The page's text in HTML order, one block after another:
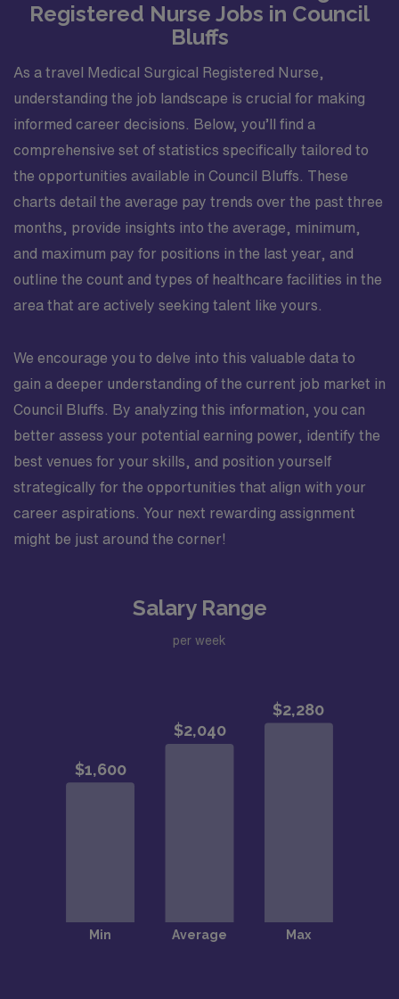
Registered Nurse Jobs in Council
Bluffs
As a travel Medical Surgical Registered Nurse,
understanding the job landscape is crucial for making
informed career decisions. Below, you’ll find a
comprehensive set of statistics specifically tailored to
the opportunities available in Council Bluffs. These
charts detail the average pay trends over the past three
months, provide insights into the average, minimum,
and maximum pay for positions in the last year, and
outline the count and types of healthcare facilities in the
area that are actively seeking talent like yours.
We encourage you to delve into this valuable data to
gain a deeper understanding of the current job market in
Council Bluffs. By analyzing this information, you can
better assess your potential earning power, identify the
best venues for your skills, and position yourself
strategically for the opportunities that align with your
career aspirations. Your next rewarding assignment
might be just around the corner!
Salary Range
per week